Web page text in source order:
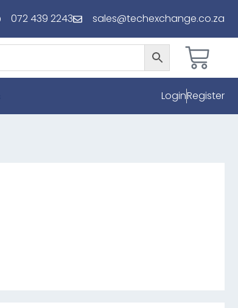
072 439 2243 sales@techexchange.co.za
LoginRegister